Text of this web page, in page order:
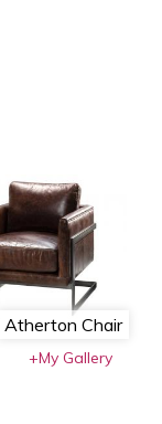
Atherton Chair
+My Gallery